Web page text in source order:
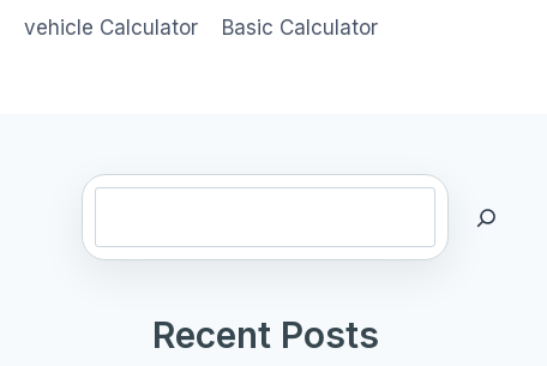
vehicle Calculator Basic Calculator
Recent Posts